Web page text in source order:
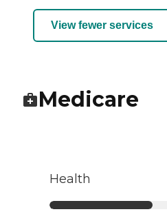
View fewer services
Medicare
Health